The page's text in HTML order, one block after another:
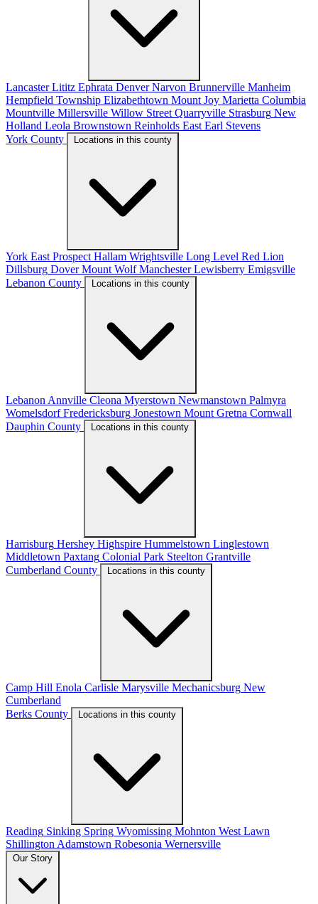
Lancaster Lititz Ephrata Denver Narvon Brunnerville Manheim
Hempfield Township Elizabethtown Mount Joy Marietta Columbia
Mountville Millersville Willow Street Quarryville Strasburg New
Holland Leola Brownstown Reinholds East Earl Stevens
York County
Locations in this county
York East Prospect Hallam Wrightsville Long Level Red Lion
Dillsburg Dover Mount Wolf Manchester Lewisberry Emigsville
Lebanon County
Locations in this county
Lebanon Annville Cleona Myerstown Newmanstown Palmyra
Womelsdorf Fredericksburg Jonestown Mount Gretna Cornwall
Dauphin County
Locations in this county
Harrisburg Hershey Highspire Hummelstown Linglestown
Middletown Paxtang Colonial Park Steelton Grantville
Cumberland County
Locations in this county
Camp Hill Enola Carlisle Marysville Mechanicsburg New
Cumberland
Berks County
Locations in this county
Reading Sinking Spring Wyomissing Mohnton West Lawn
Shillington Adamstown Robesonia Wernersville